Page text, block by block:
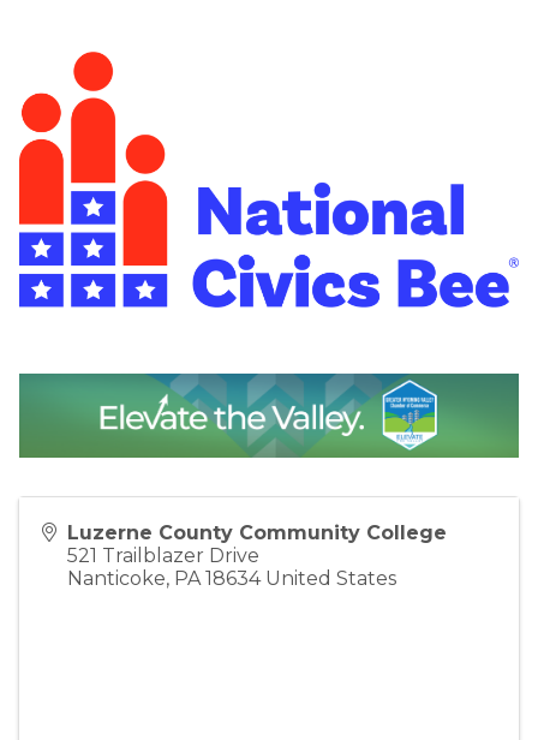
Luzerne County Community College
521 Trailblazer Drive
Nanticoke, PA 18634 United States